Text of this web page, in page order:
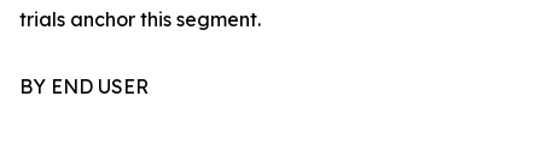
trials anchor this segment.
BY END USER